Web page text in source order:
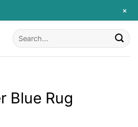
Search
for:
Blue Rug
+